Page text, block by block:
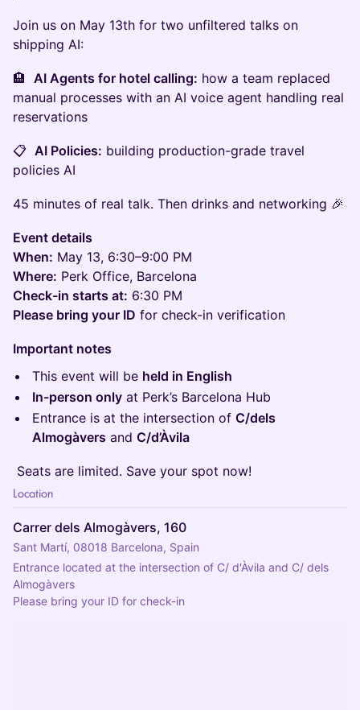
Join us on May 13th for two unfiltered talks on
shipping AI:
🏨 AI Agents for hotel calling: how a team replaced
manual processes with an AI voice agent handling real
reservations
📋 AI Policies: building production-grade travel
policies AI
45 minutes of real talk. Then drinks and networking 🎉​
Event details
When: May 13, 6:30–9:00 PM
Where: Perk Office, Barcelona
Check-in starts at: 6:30 PM
Please bring your ID for check-in verification
Important notes
​This event will be held in English
In-person only at Perk’s Barcelona Hub
​Entrance is at the intersection of C/dels
Almogàvers and C/d’Àvila
​️ Seats are limited. Save your spot now!
Location
Carrer dels Almogàvers, 160
Sant Martí, 08018 Barcelona, Spain
Entrance located at the intersection of C/ d'Àvila and C/ dels
Almogàvers
Please bring your ID for check-in